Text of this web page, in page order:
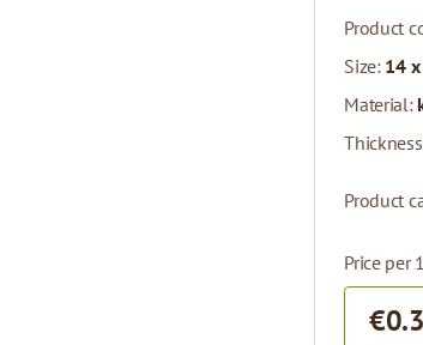
Product
Size: 14
Material:
Product
Price per